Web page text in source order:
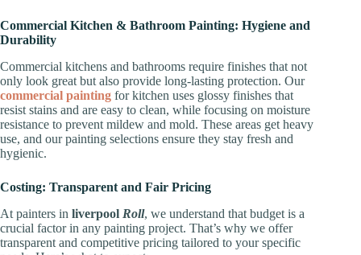
Commercial Kitchen & Bathroom Painting: Hygiene and
Durability
Commercial kitchens and bathrooms require finishes that not
only look great but also provide long-lasting protection. Our
commercial painting for kitchen uses glossy finishes that
resist stains and are easy to clean, while focusing on moisture
resistance to prevent mildew and mold. These areas get heavy
use, and our painting selections ensure they stay fresh and
hygienic.
Costing: Transparent and Fair Pricing
At painters in liverpool Roll, we understand that budget is a
crucial factor in any painting project. That’s why we offer
transparent and competitive pricing tailored to your specific